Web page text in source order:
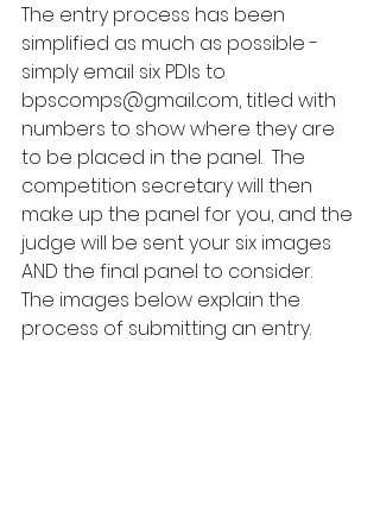
The entry process has been
simplified as much as possible -
simply email six PDIs to
bpscomps@gmail.com, titled with
numbers to show where they are
to be placed in the panel.  The
competition secretary will then
make up the panel for you, and the
judge will be sent your six images
AND the final panel to consider.
The images below explain the
process of submitting an entry.